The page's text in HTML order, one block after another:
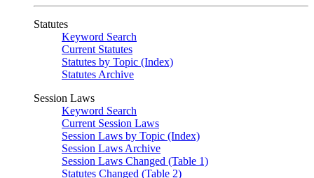
Statutes
Keyword Search
Current Statutes
Statutes by Topic (Index)
Statutes Archive
Session Laws
Keyword Search
Current Session Laws
Session Laws by Topic (Index)
Session Laws Archive
Session Laws Changed (Table 1)
Statutes Changed (Table 2)